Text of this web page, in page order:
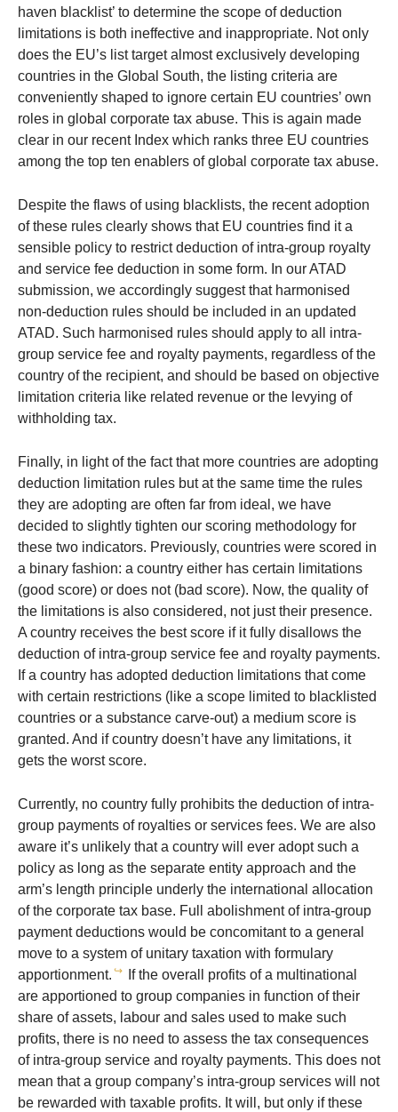
haven blacklist’ to determine the scope of deduction
limitations is both ineffective and inappropriate. Not only
does the EU’s list target almost exclusively developing
countries in the Global South, the listing criteria are
conveniently shaped to ignore certain EU countries’ own
roles in global corporate tax abuse. This is again made
clear in our recent Index which ranks three EU countries
among the top ten enablers of global corporate tax abuse.
Despite the flaws of using blacklists, the recent adoption
of these rules clearly shows that EU countries find it a
sensible policy to restrict deduction of intra-group royalty
and service fee deduction in some form. In our ATAD
submission, we accordingly suggest that harmonised
non-deduction rules should be included in an updated
ATAD. Such harmonised rules should apply to all intra-
group service fee and royalty payments, regardless of the
country of the recipient, and should be based on objective
limitation criteria like related revenue or the levying of
withholding tax.
Finally, in light of the fact that more countries are adopting
deduction limitation rules but at the same time the rules
they are adopting are often far from ideal, we have
decided to slightly tighten our scoring methodology for
these two indicators. Previously, countries were scored in
a binary fashion: a country either has certain limitations
(good score) or does not (bad score). Now, the quality of
the limitations is also considered, not just their presence.
A country receives the best score if it fully disallows the
deduction of intra-group service fee and royalty payments.
If a country has adopted deduction limitations that come
with certain restrictions (like a scope limited to blacklisted
countries or a substance carve-out) a medium score is
granted. And if country doesn’t have any limitations, it
gets the worst score.
Currently, no country fully prohibits the deduction of intra-
group payments of royalties or services fees. We are also
aware it’s unlikely that a country will ever adopt such a
policy as long as the separate entity approach and the
arm’s length principle underly the international allocation
of the corporate tax base. Full abolishment of intra-group
payment deductions would be concomitant to a general
move to a system of unitary taxation with formulary
apportionment. ↪
If the overall profits of a multinational
are apportioned to group companies in function of their
share of assets, labour and sales used to make such
profits, there is no need to assess the tax consequences
of intra-group service and royalty payments. This does not
mean that a group company’s intra-group services will not
be rewarded with taxable profits. It will, but only if these